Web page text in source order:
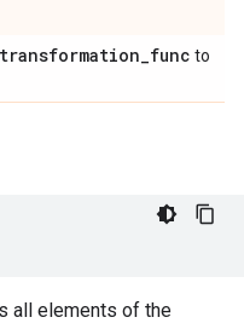
transformation_func to
all elements of the